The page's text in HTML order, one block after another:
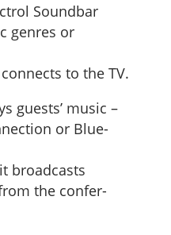
Sound­bar
gen­res or
to the TV.
guests’ music –
or Blue­
broad­casts
the con­fer­